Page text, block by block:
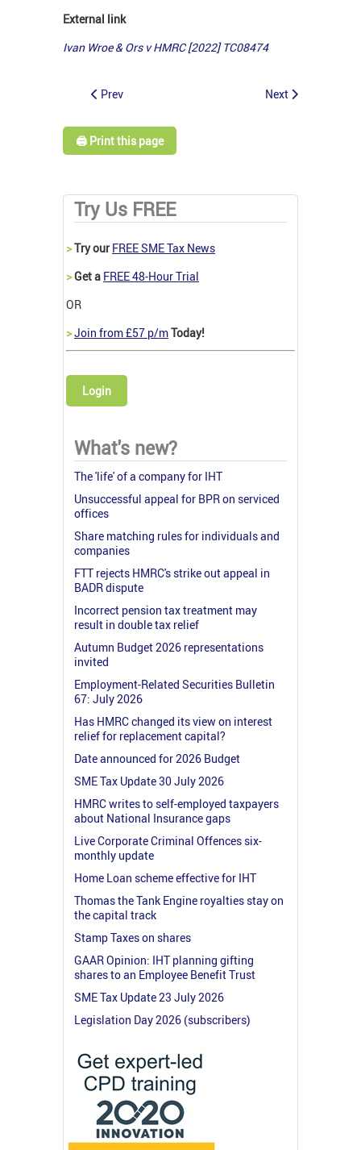
External link
Ivan Wroe & Ors v HMRC [2022] TC08474
Prev Next
🖨️ Print this page
Try Us FREE
>Try our FREE SME Tax News
>Get a FREE 48-Hour Trial
OR
>Join from £57 p/mToday!
Login
What's new?
The 'life' of a company for IHT
Unsuccessful appeal for BPR on serviced
offices
Share matching rules for individuals and
companies
FTT rejects HMRC's strike out appeal in
BADR dispute
Incorrect pension tax treatment may
result in double tax relief
Autumn Budget 2026 representations
invited
Employment-Related Securities Bulletin
67: July 2026
Has HMRC changed its view on interest
relief for replacement capital?
Date announced for 2026 Budget
SME Tax Update 30 July 2026
HMRC writes to self-employed taxpayers
about National Insurance gaps
Live Corporate Criminal Offences six-
monthly update
Home Loan scheme effective for IHT
Thomas the Tank Engine royalties stay on
the capital track
Stamp Taxes on shares
GAAR Opinion: IHT planning gifting
shares to an Employee Benefit Trust
SME Tax Update 23 July 2026
Legislation Day 2026 (subscribers)